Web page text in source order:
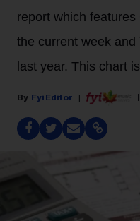
report which
the current week
last year. This chart
Fyi Editor